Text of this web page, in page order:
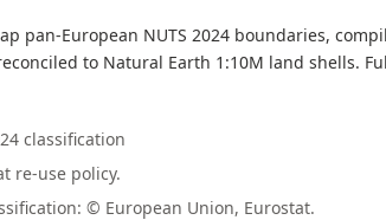
pan-European NUTS 2024 boundaries,
to Natural Earth 1:10M land shells.
classification
re-use policy.
© European Union, Eurostat.